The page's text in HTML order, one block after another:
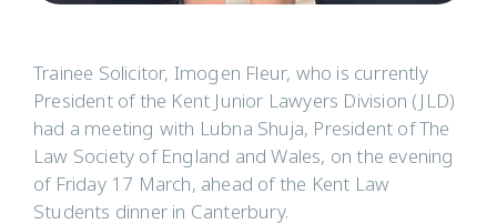
Trainee Solicitor, Imogen Fleur, who is currently
President of the Kent Junior Lawyers Division (JLD)
had a meeting with Lubna Shuja, President of The
Law Society of England and Wales, on the evening
of Friday 17 March, ahead of the Kent Law
Students dinner in Canterbury.